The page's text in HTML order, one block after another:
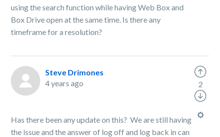
using the search function while having Web Box and
Box Drive open at the same time. Is there any
timeframe for a resolution?
Steve Drimones
4 years ago
Has there been any update on this? We are still having
the issue and the answer of log off and log back in can
2